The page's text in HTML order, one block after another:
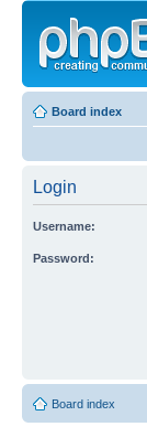
Board index
Login
Username:
Password:
Board index